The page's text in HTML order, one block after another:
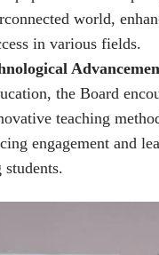
world,
in various fields.
the Board
teaching
engagement and
students.